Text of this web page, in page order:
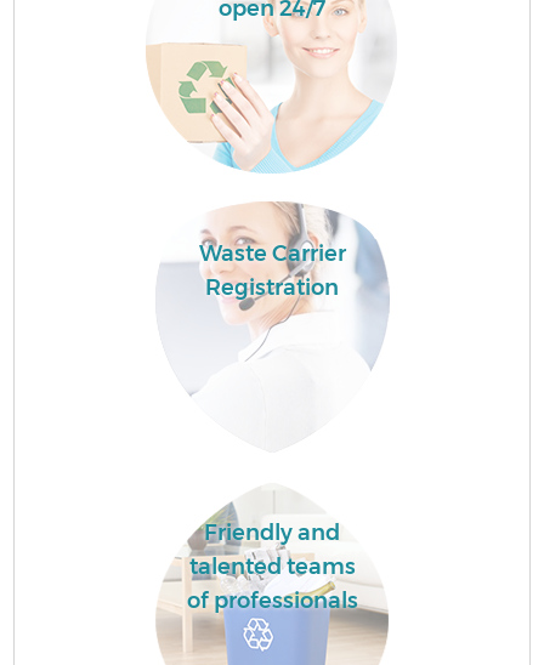
open 24/7
Waste Carrier
Registration
Friendly and
talented teams
of professionals